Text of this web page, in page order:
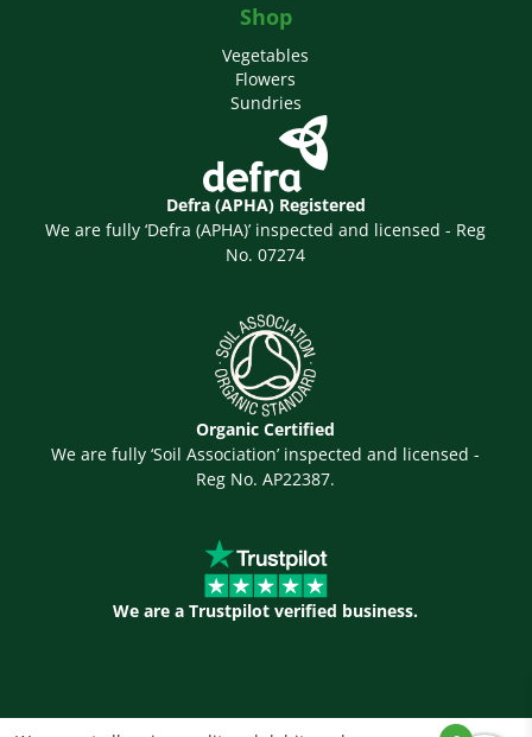
Shop
Vegetables
Flowers
Sundries
Defra (APHA) Registered
We are fully ‘Defra (APHA)’ inspected and licensed - Reg
No. 07274
Organic Certified
We are fully ‘Soil Association’ inspected and licensed -
Reg No. AP22387.
We are a Trustpilot verified business.